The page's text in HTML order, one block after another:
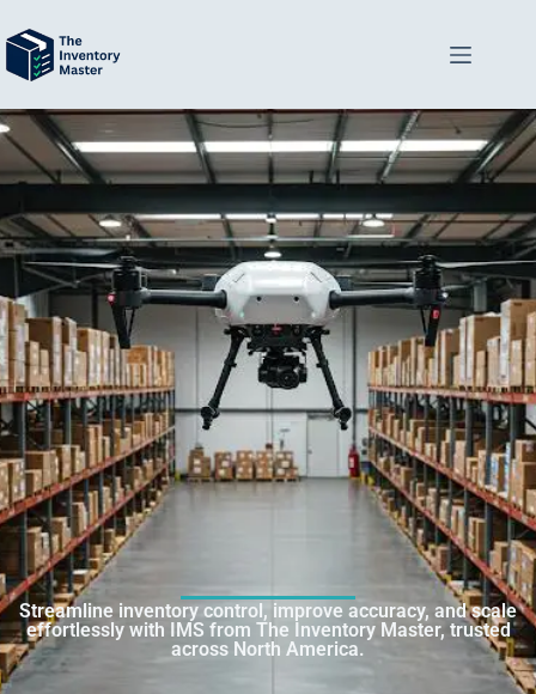
Streamline inventory control, improve accuracy, and scale
effortlessly with IMS from The Inventory Master, trusted
across North America.